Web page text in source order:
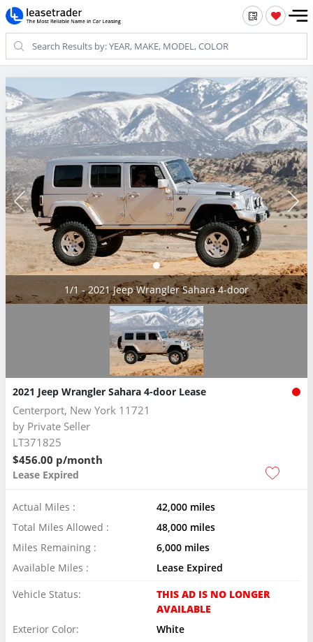
1/1 - 2021 Jeep Wrangler Sahara 4-door
2021 Jeep Wrangler Sahara 4-door Lease
Centerport, New York 11721
by Private Seller
LT371825
$456.00 p/month
Lease Expired
Actual Miles :
42,000 miles
Total Miles Allowed :
48,000 miles
Miles Remaining :
6,000 miles
Available Miles :
Lease Expired
Vehicle Status:
THIS AD IS NO LONGER
AVAILABLE
Exterior Color:
White